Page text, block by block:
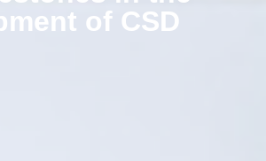
of CSD